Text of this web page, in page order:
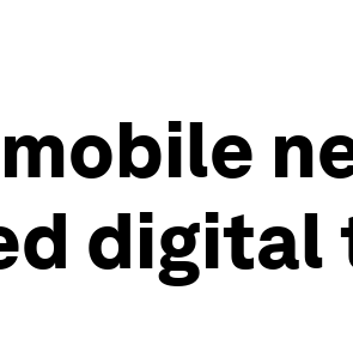
mobile